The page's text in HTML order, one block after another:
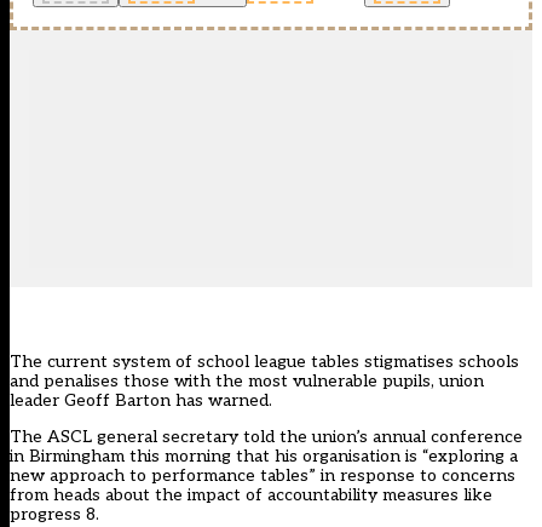
The current system of school league tables stigmatises schools
and penalises those with the most vulnerable pupils, union
leader Geoff Barton has warned.
The ASCL general secretary told the union’s annual conference
in Birmingham this morning that his organisation is “exploring a
new approach to performance tables” in response to concerns
from heads about the impact of accountability measures like
progress 8.